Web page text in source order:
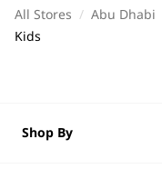
All Stores / Abu Dhabi
Kids
Shop By